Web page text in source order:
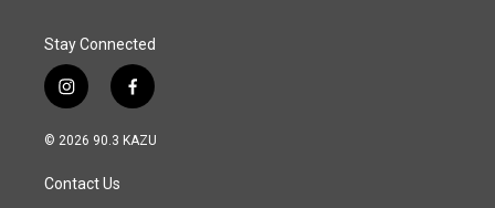
Stay Connected
i
n
s
a
g
f
a
c
© 2026 90.3 KAZU
Contact Us